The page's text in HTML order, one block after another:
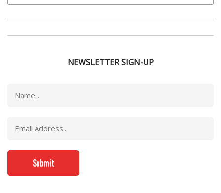
NEWSLETTER SIGN-UP